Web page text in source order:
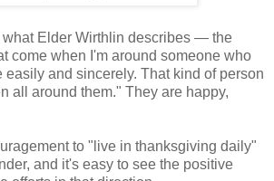
what Elder Wirthlin describes — the
come when I'm around someone who
easily and sincerely. That kind of person
all around them." They are happy,
to "live in thanksgiving daily"
and it's easy to see the positive